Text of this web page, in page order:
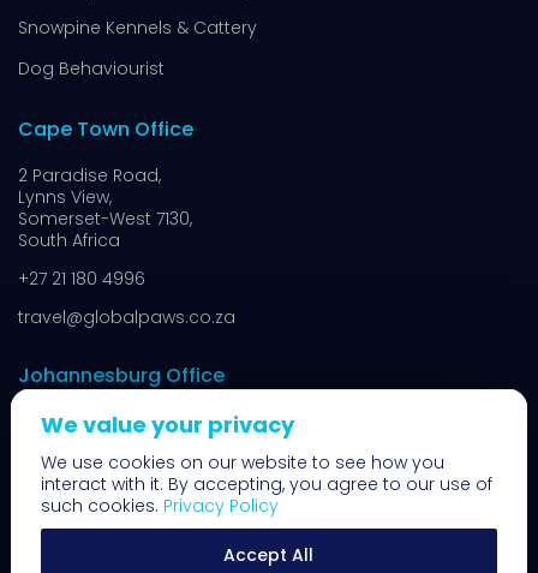
We value your privacy
We use cookies on our website to see how you
interact with it. By accepting, you agree to our use of
such cookies. Privacy Policy
Accept All
Snowpine Kennels & Cattery
Dog Behaviourist
Cape Town Office
2 Paradise Road,
Lynns View,
Somerset-West 7130,
South Africa
+27 21 180 4996
travel@globalpaws.co.za
Johannesburg Office
8 N14,
Johannesburg 1739,
South Africa
+27 11 100 7400
travel@globalpaws.co.za